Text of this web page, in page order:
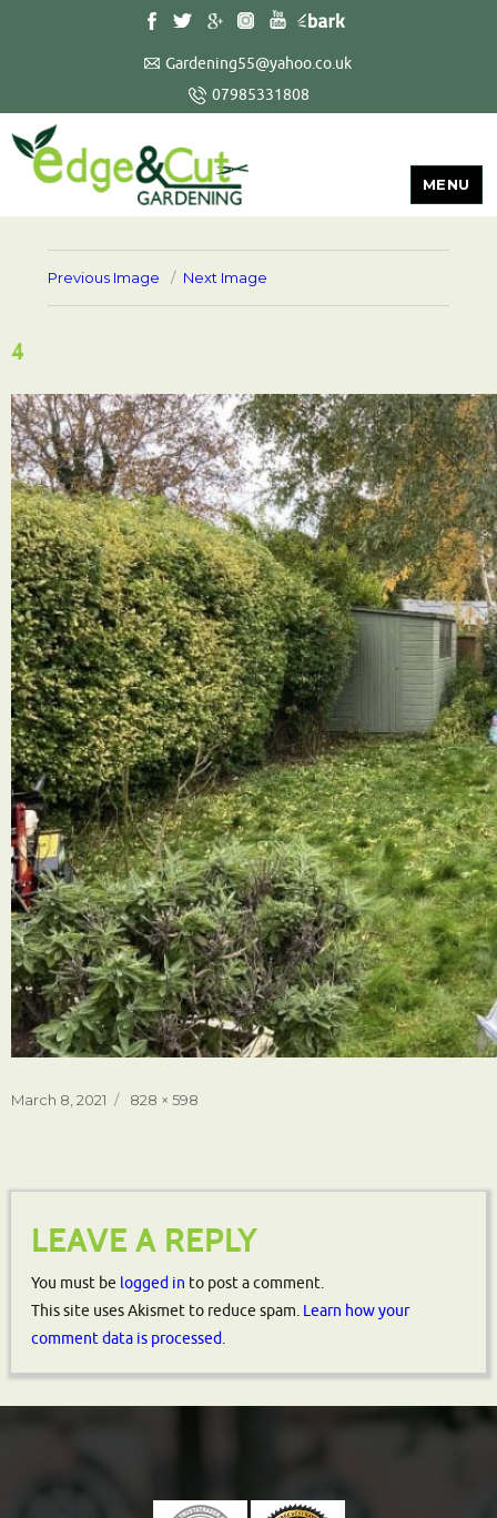
Gardening55@yahoo.co.uk
07985331808
MENU
Previous Image Next Image
4
Posted
March 8, 2021
Full
828 × 598
LEAVE A REPLY
You must be logged in to post a comment.
This site uses Akismet to reduce spam. Learn how your
comment data is processed.